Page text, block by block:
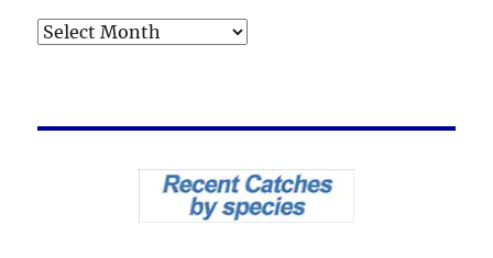
Archives